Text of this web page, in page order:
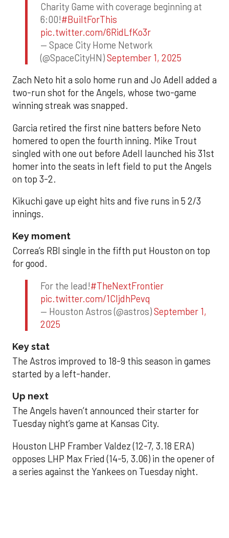
Charity Game with coverage beginning at
6:00!#BuiltForThis
pic.twitter.com/6RidLfKo3r
— Space City Home Network
(@SpaceCityHN)September 1, 2025
Zach Neto hit a solo home run and Jo Adell added a
two-run shot for the Angels, whose two-game
winning streak was snapped.
Garcia retired the first nine batters before Neto
homered to open the fourth inning. Mike Trout
singled with one out before Adell launched his 31st
homer into the seats in left field to put the Angels
on top 3-2.
Kikuchi gave up eight hits and five runs in 5 2/3
innings.
Key moment
Correa’s RBI single in the fifth put Houston on top
for good.
For the lead!#TheNextFrontier
pic.twitter.com/1CIjdhPevq
— Houston Astros (@astros)September 1,
2025
Key stat
The Astros improved to 18-9 this season in games
started by a left-hander.
Up next
The Angels haven’t announced their starter for
Tuesday night’s game at Kansas City.
Houston LHP Framber Valdez (12-7, 3.18 ERA)
opposes LHP Max Fried (14-5, 3.06) in the opener of
a series against the Yankees on Tuesday night.